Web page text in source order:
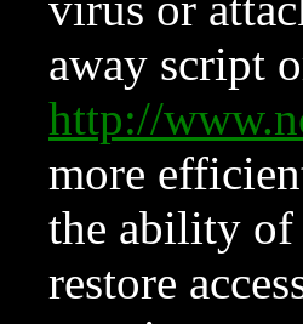
away script
http://
more
the ability of
restore